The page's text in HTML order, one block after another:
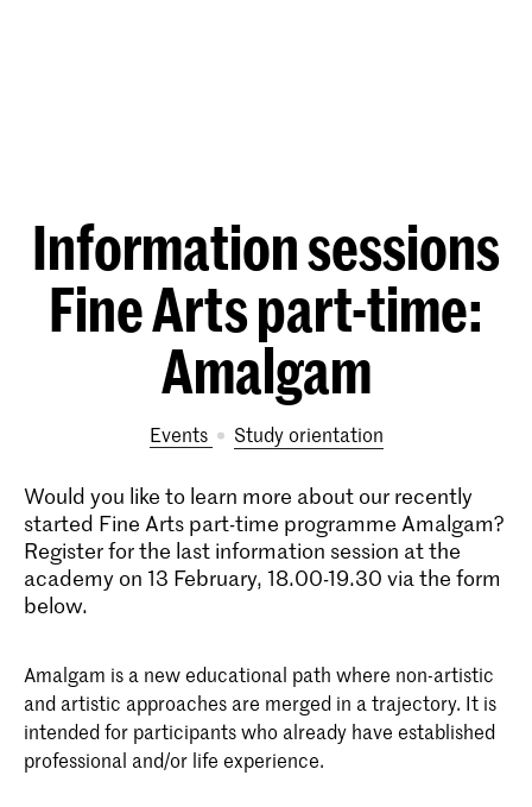
Information sessions
Fine Arts part-time:
Amalgam
Events study orientation
Would you like to learn more about our recently
started Fine Arts part-time programme Amalgam?
Register for the last information session at the
academy on 13 February, 18.00-19.30 via the form
below.
Amalgam is a new educational path where non-artistic
and artistic approaches are merged in a trajectory. It is
intended for participants who already have established
professional and/or life experience.